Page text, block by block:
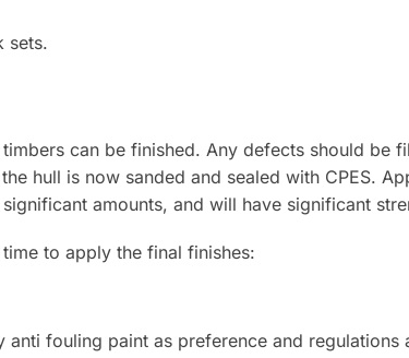
sets.
can be finished. Any defects should be
hull is now sanded and sealed with CPES.
amounts, and will have significant
to apply the final finishes:
fouling paint as preference and regulations